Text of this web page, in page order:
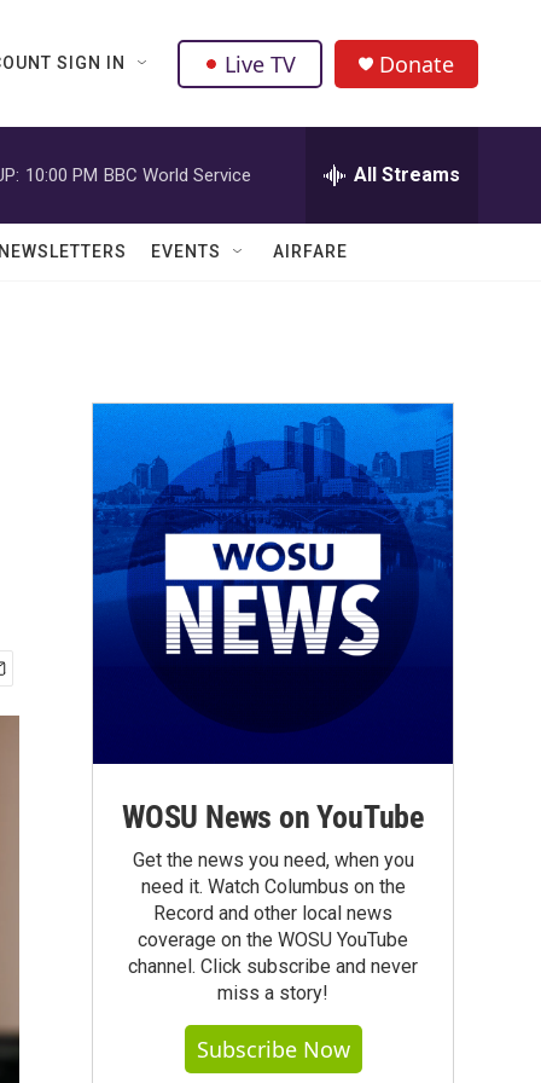
SIGN IN Live TV Donate
10:00 PM BBC World Service All Streams
EVENTS AIRFARE
WOSU News on YouTube
Get the news you need, when you
need it. Watch Columbus on the
Record and other local news
coverage on the WOSU YouTube
channel. Click subscribe and never
miss a story!
Subscribe Now